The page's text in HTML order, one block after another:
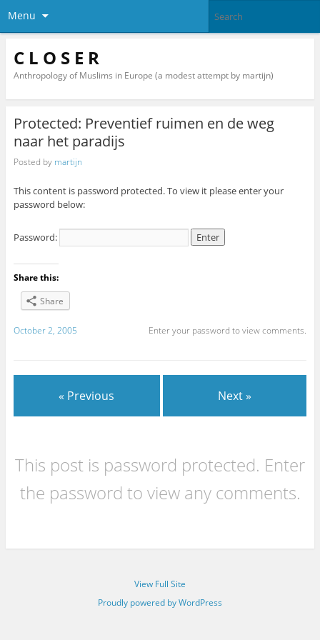
Menu
C L O S E R
Anthropology of Muslims in Europe (a modest attempt by martijn)
Protected: Preventief ruimen en de weg
naar het paradijs
Posted by martijn
This content is password protected. To view it please enter your
password below:
Password:
Share this:
Share
October 2, 2005 Enter your password to view comments.
« Previous Next »
This post is password protected. Enter
the password to view any comments.
View Full Site
Proudly powered by WordPress